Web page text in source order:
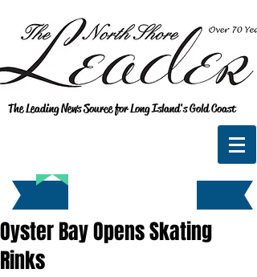
The Leading News Source for Long Island's Gold Coast
Oyster Bay Opens Skating
Rinks